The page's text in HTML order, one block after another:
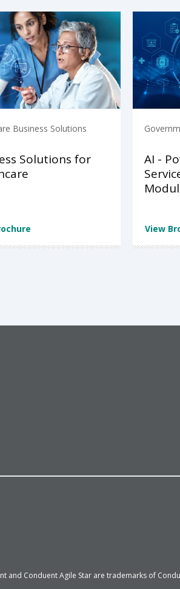
Business Solutions
Solutions for
AI -
View
and Conduent Agile Star are trademarks of